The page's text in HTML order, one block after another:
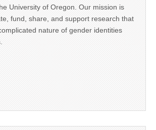
University of Oregon. Our mission is
fund, share, and support research that
nature of gender identities